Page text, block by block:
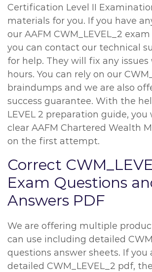
Certification Level II
materials for you. If you have
our AAFM CWM_LEVEL_2
you can contact our technical
for help. They will fix any
hours. You can rely on our
braindumps and we are also
success guarantee. With the
LEVEL 2 preparation guide,
clear AAFM Chartered Wealth
on the first attempt.
Correct
Exam Questions
Answers PDF
We are offering multiple
can use including detailed
questions answer sheets. If you
detailed CWM_LEVEL_2 pdf,